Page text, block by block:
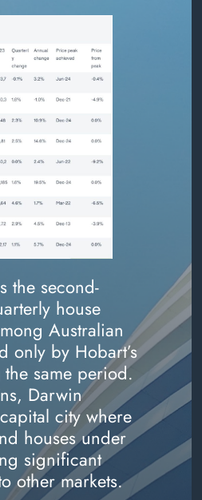
the second-
house
Australian
only by Hobart’s
same period.
Darwin
city where
houses under
significant
other markets.